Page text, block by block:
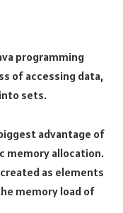
programming
of accessing data,
sets.
advantage of
memory allocation.
as elements
memory load of